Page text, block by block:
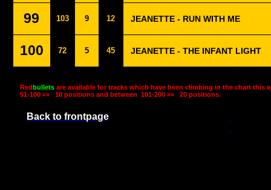
99 103 9 12 JEANETTE - RUN WITH ME
100 72 5 45 JEANETTE - THE INFANT LIGHT
Redbullets are available for tracks which have been climbing in the chart this
51-100 »»
10 positions and between 101-200 »» 20 positions.
Back to frontpage